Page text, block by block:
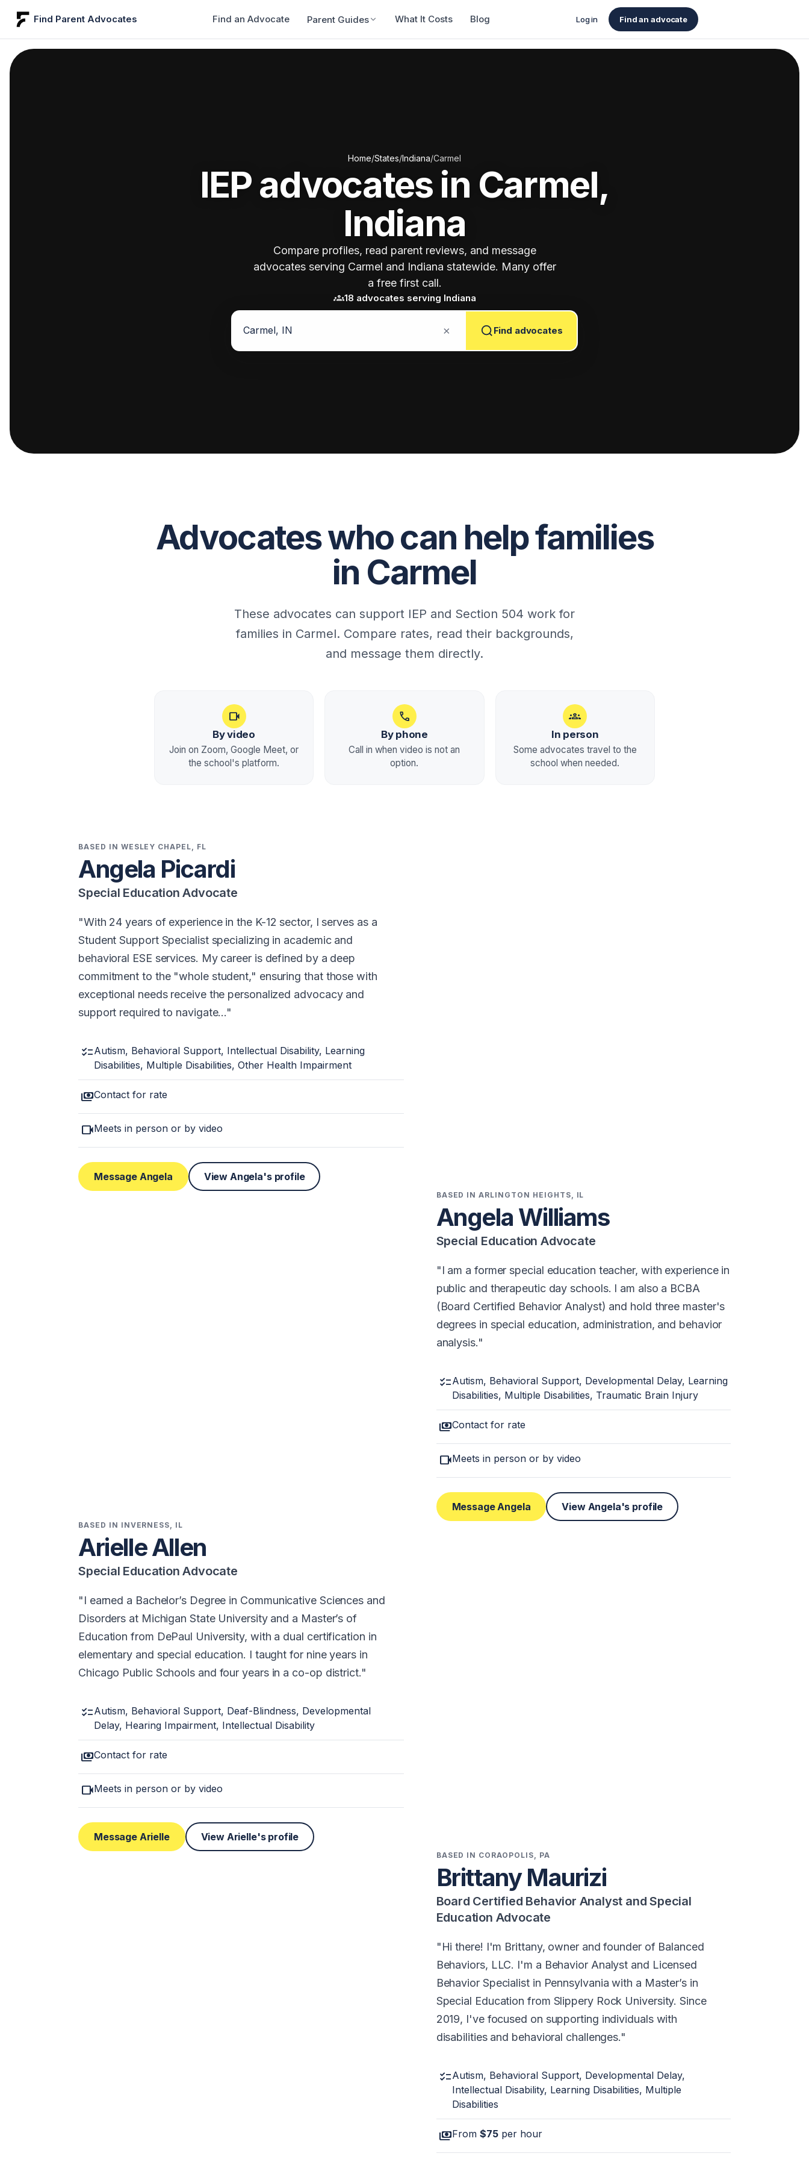
Find Parent Advocates Find an Advocate Parent Guides What It Costs Blog Log in Find an advocate
Home/States/Indiana/Carmel
IEP advocates in Carmel,
Indiana
Compare profiles, read parent reviews, and message
advocates serving Carmel and Indiana statewide. Many offer
a free first call.
groups18 advocates serving Indiana
× Find advocates
Advocates who can help families
in Carmel
These advocates can support IEP and Section 504 work for
families in Carmel. Compare rates, read their backgrounds,
and message them directly.
videocam
By video
Join on Zoom, Google Meet, or
the school's platform.
call
By phone
Call in when video is not an
option.
groups
In person
Some advocates travel to the
school when needed.
BASED IN WESLEY CHAPEL, FL
Angela Picardi
Special Education Advocate
With 24 years of experience in the K-12 sector, I serves as a
Student Support Specialist specializing in academic and
behavioral ESE services. My career is defined by a deep
commitment to the "whole student," ensuring that those with
exceptional needs receive the personalized advocacy and
support required to navigate…
checklistAutism, Behavioral Support, Intellectual Disability, Learning
Disabilities, Multiple Disabilities, Other Health Impairment
paymentsContact for rate
videocamMeets in person or by video
Message Angela View Angela's profile
BASED IN ARLINGTON HEIGHTS, IL
Angela Williams
Special Education Advocate
I am a former special education teacher, with experience in
public and therapeutic day schools. I am also a BCBA
(Board Certified Behavior Analyst) and hold three master's
degrees in special education, administration, and behavior
analysis.
checklistAutism, Behavioral Support, Developmental Delay, Learning
Disabilities, Multiple Disabilities, Traumatic Brain Injury
paymentsContact for rate
videocamMeets in person or by video
Message Angela View Angela's profile
BASED IN INVERNESS, IL
Arielle Allen
Special Education Advocate
I earned a Bachelor’s Degree in Communicative Sciences and
Disorders at Michigan State University and a Master’s of
Education from DePaul University, with a dual certification in
elementary and special education. I taught for nine years in
Chicago Public Schools and four years in a co-op district.
checklistAutism, Behavioral Support, Deaf-Blindness, Developmental
Delay, Hearing Impairment, Intellectual Disability
paymentsContact for rate
videocamMeets in person or by video
Message Arielle View Arielle's profile
BASED IN CORAOPOLIS, PA
Brittany Maurizi
Board Certified Behavior Analyst and Special
Education Advocate
Hi there! I'm Brittany, owner and founder of Balanced
Behaviors, LLC. I'm a Behavior Analyst and Licensed
Behavior Specialist in Pennsylvania with a Master’s in
Special Education from Slippery Rock University. Since
2019, I've focused on supporting individuals with
disabilities and behavioral challenges.
checklistAutism, Behavioral Support, Developmental Delay,
Intellectual Disability, Learning Disabilities, Multiple
Disabilities
paymentsFrom $75per hour